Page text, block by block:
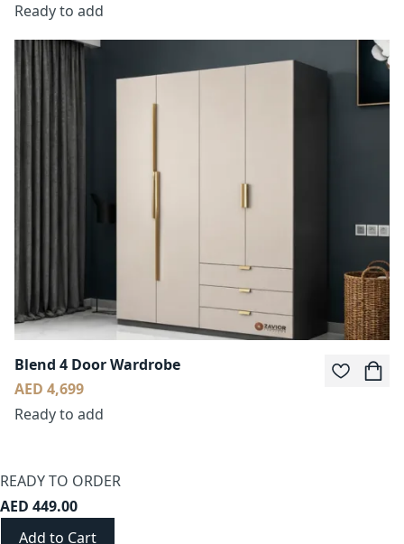
Ready to add
Blend 4 Door Wardrobe
AED 4,699
Ready to add
READY TO ORDER
AED 449.00